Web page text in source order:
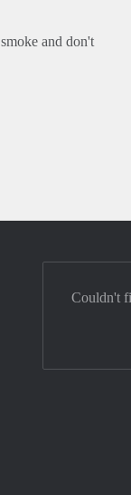
and don't
Couldn't